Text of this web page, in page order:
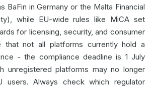
BaFin in Germany or the Malta Financial
while EU-wide rules like MiCA set
for licensing, security, and consumer
that not all platforms currently hold a
- the compliance deadline is 1 July
unregistered platforms may no longer
users. Always check which regulator